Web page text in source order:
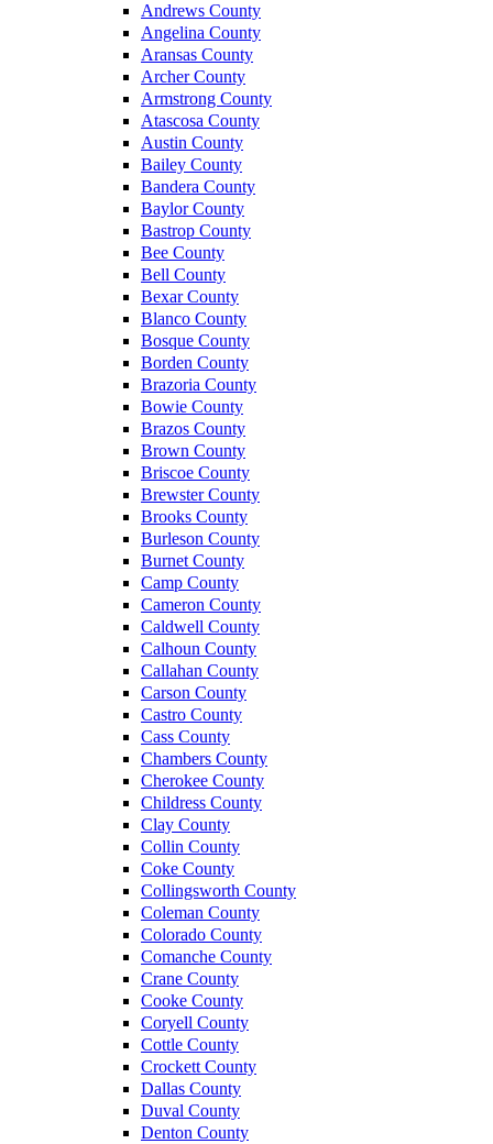
Andrews County
Angelina County
Aransas County
Archer County
Armstrong County
Atascosa County
Austin County
Bailey County
Bandera County
Baylor County
Bastrop County
Bee County
Bell County
Bexar County
Blanco County
Bosque County
Borden County
Brazoria County
Bowie County
Brazos County
Brown County
Briscoe County
Brewster County
Brooks County
Burleson County
Burnet County
Camp County
Cameron County
Caldwell County
Calhoun County
Callahan County
Carson County
Castro County
Cass County
Chambers County
Cherokee County
Childress County
Clay County
Collin County
Coke County
Collingsworth County
Coleman County
Colorado County
Comanche County
Crane County
Cooke County
Coryell County
Cottle County
Crockett County
Dallas County
Duval County
Denton County